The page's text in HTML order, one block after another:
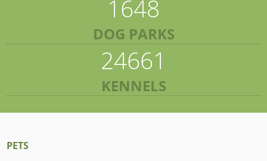
1648
DOG PARKS
24661
KENNELS
PETS